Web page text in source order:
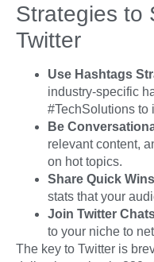
Strategies to
Twitter
Use Hashtags
industry-specific
#TechSolutions to
Be
relevant content,
on hot topics.
Share Quick
stats that your
Join Twitter
to your niche to
The key to Twitter is